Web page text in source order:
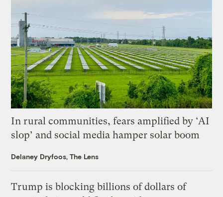
In rural communities, fears amplified by ‘AI
slop’ and social media hamper solar boom
Delaney Dryfoos, The Lens
Trump is blocking billions of dollars of